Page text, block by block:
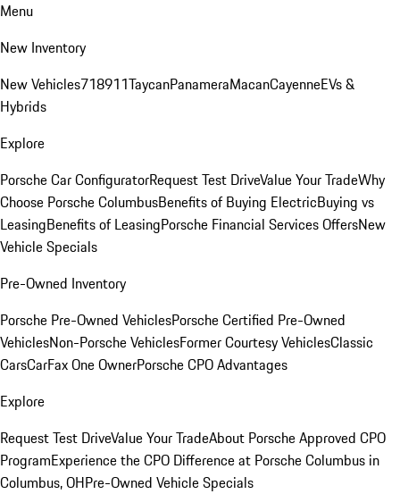
Menu
New Inventory
New Vehicles718911TaycanPanameraMacanCayenneEVs &
Hybrids
Explore
Porsche Car ConfiguratorRequest Test DriveValue Your TradeWhy
Choose Porsche ColumbusBenefits of Buying ElectricBuying vs
LeasingBenefits of LeasingPorsche Financial Services OffersNew
Vehicle Specials
Pre-Owned Inventory
Porsche Pre-Owned VehiclesPorsche Certified Pre-Owned
VehiclesNon-Porsche VehiclesFormer Courtesy VehiclesClassic
CarsCarFax One OwnerPorsche CPO Advantages
Explore
Request Test DriveValue Your TradeAbout Porsche Approved CPO
ProgramExperience the CPO Difference at Porsche Columbus in
Columbus, OHPre-Owned Vehicle Specials